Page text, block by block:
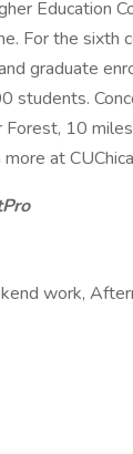
Education
For the sixth
graduate
students.
Forest, 10
at
work,